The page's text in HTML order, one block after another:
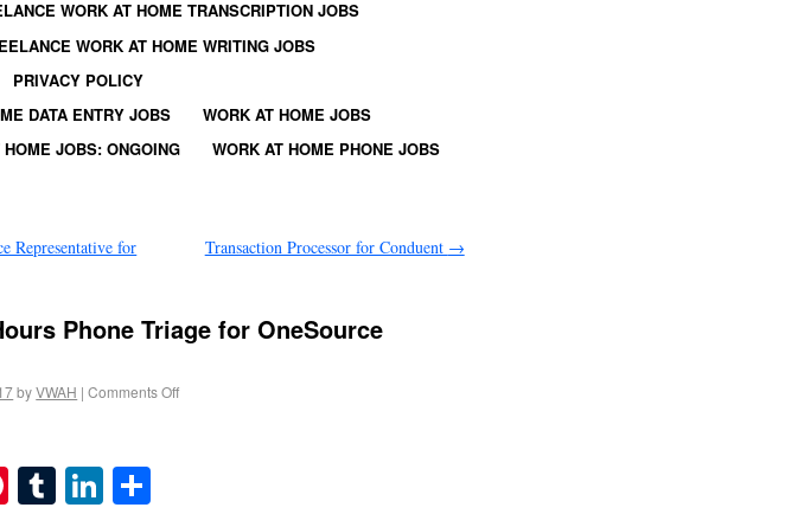
WORK AT HOME TRANSCRIPTION JOBS
WORK AT HOME WRITING JOBS
PRIVACY POLICY
DATA ENTRY JOBS
WORK AT HOME JOBS
HOME JOBS: ONGOING
WORK AT HOME PHONE JOBS
Representative for
Transaction Processor for Conduent →
Phone Triage for OneSource
byVWAH | Comments Off
Pinterest
TumblrLinkedIn